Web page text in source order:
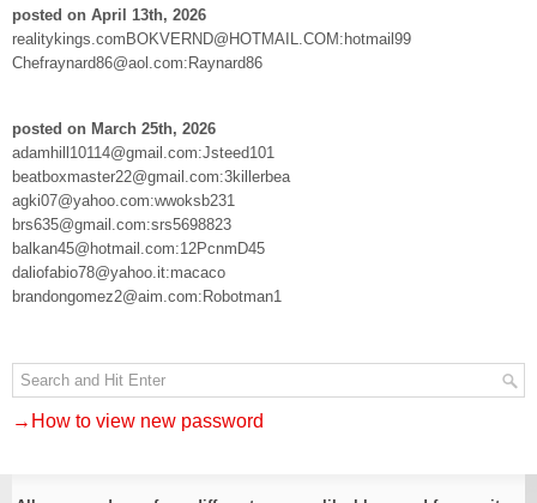
posted on April 13th, 2026
realitykings.comBOKVERND@HOTMAIL.COM:hotmail99
Chefraynard86@aol.com:Raynard86
posted on March 25th, 2026
adamhill10114@gmail.com:Jsteed101
beatboxmaster22@gmail.com:3killerbea
agki07@yahoo.com:wwoksb231
brs635@gmail.com:srs5698823
balkan45@hotmail.com:12PcnmD45
daliofabio78@yahoo.it:macaco
brandongomez2@aim.com:Robotman1
→How to view new password